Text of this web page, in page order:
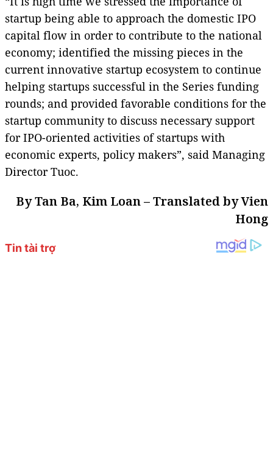
startup being able to approach the domestic IPO
capital flow in order to contribute to the national
economy; identified the missing pieces in the
current innovative startup ecosystem to continue
helping startups successful in the Series funding
rounds; and provided favorable conditions for the
startup community to discuss necessary support
for IPO-oriented activities of startups with
economic experts, policy makers”, said Managing
Director Tuoc.
By Tan Ba, Kim Loan – Translated by Vien
Hong